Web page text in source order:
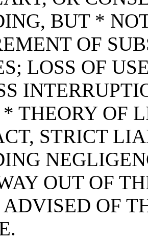
BUT *
OF
LOSS OF
THEORY OF
STRICT
OUT OF
OF